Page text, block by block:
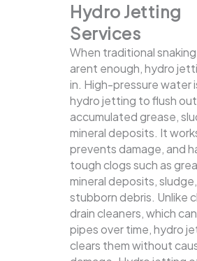
Hydro Jetting
Services
When traditional
arent enough, hydro
in. High-pressure water
hydro jetting to flush out
accumulated grease,
mineral deposits. It
prevents damage, and
tough clogs such as
mineral deposits,
stubborn debris. Unlike
drain cleaners, which
pipes over time, hydro
clears them without